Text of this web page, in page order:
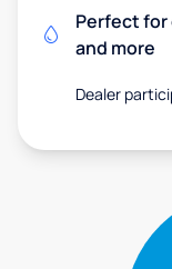
Perfect
and more
Dealer